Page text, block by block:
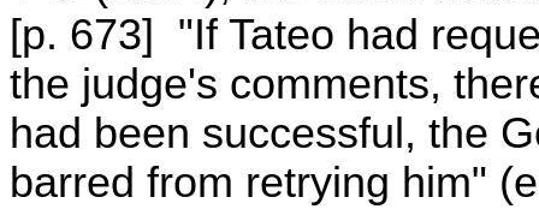
[p. 673] "If Tateo had
the judge's comments,
had been successful, the
barred from retrying him"